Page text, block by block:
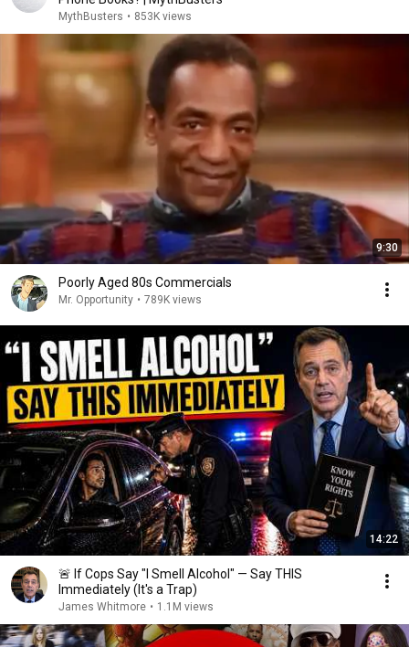
MythBusters • 853K views
9:30
Poorly Aged 80s Commercials
Mr. Opportunity • 789K views
14:22
🚨 If Cops Say "I Smell Alcohol" — Say THIS
Immediately (It's a Trap)
James Whitmore • 1.1M views